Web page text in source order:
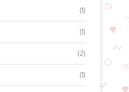
(1)
(1)
(2)
(1)